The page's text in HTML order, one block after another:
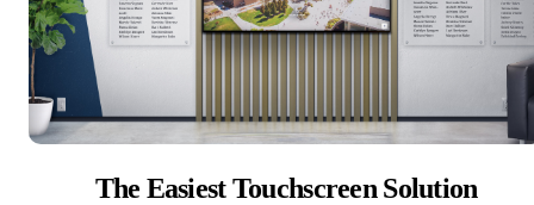
The Easiest Touchscreen Solution